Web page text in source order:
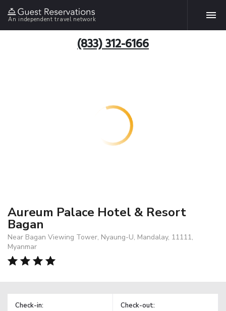
An independent travel network
(833) 312-6166
Aureum Palace Hotel & Resort
Bagan
Near Bagan Viewing Tower, Nyaung-U, Mandalay, 11111,
Myanmar
Check-in: Check-out: